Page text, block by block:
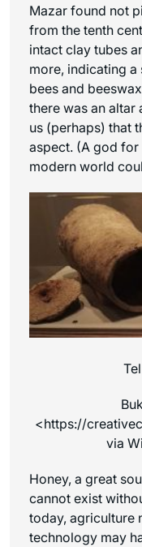
Mazar found not
from the tenth
intact clay tubes
more, indicating a
bees and
there was an
us (perhaps) that
aspect. (A god for
modern world
<https://
via
Honey, a great
cannot exist
today, agriculture
technology may